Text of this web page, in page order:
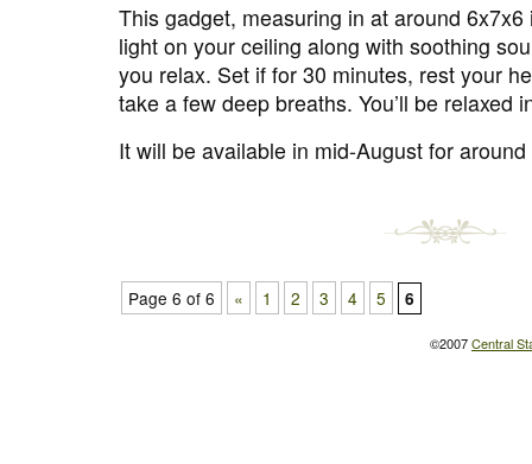
This gadget, measuring in at around
light on your ceiling along with soothing
you relax. Set if for 30 minutes, rest your
take a few deep breaths. You’ll be relaxed
It will be available in mid-August for
Page 6 of 6 « 1 2 3 4 5 6
©2007Central